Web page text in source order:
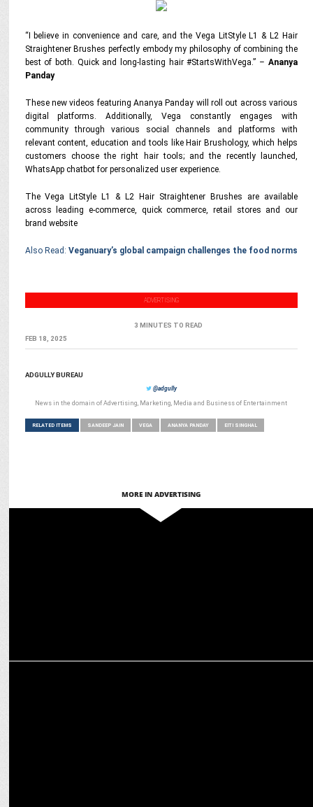
“I believe in convenience and care, and the Vega LitStyle L1 & L2 Hair
Straightener Brushes perfectly embody my philosophy of combining the
best of both. Quick and long-lasting hair #StartsWithVega.” – Ananya
Panday
These new videos featuring Ananya Panday will roll out across various
digital platforms.
Additionally, Vega constantly engages with
community through various social channels and platforms with
relevant content, education and tools like Hair Brushology, which helps
customers choose the right hair tools; and the recently launched,
WhatsApp chatbot for personalized user experience.
The Vega LitStyle L1 & L2 Hair Straightener Brushes are available
across leading e-commerce, quick commerce, retail stores and our
brand website
Also Read: Veganuary’s global campaign challenges the food norms
ADVERTISING
3 MINUTES TO READ
FEB 18, 2025
ADGULLY BUREAU
@adgully
News in the domain of Advertising, Marketing, Media and Business of Entertainment
RELATED ITEMS SANDEEP JAIN VEGA ANANYA PANDAY EITI SINGHAL
MORE IN ADVERTISING
BoAt’s Bollywood Power Play: Stars redefine Style & Innovation